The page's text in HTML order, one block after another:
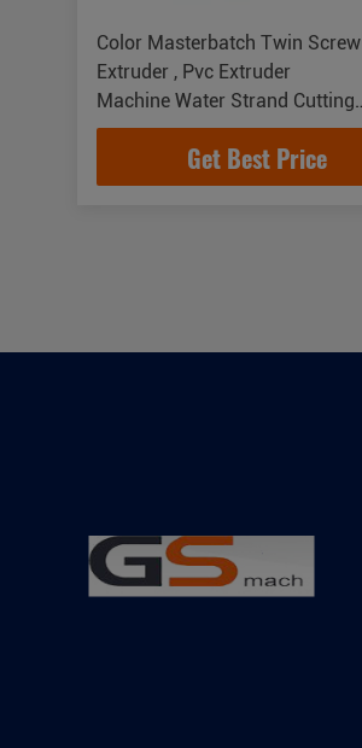
Color Masterbatch Twin Screw
Extruder , Pvc Extruder
Machine Water Strand Cutting
System
Get Best Price